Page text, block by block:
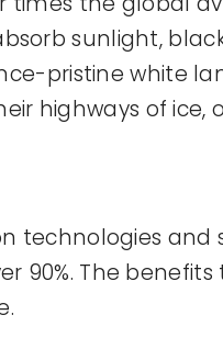
sunlight,
pristine white
highways of
technologies
90%. The